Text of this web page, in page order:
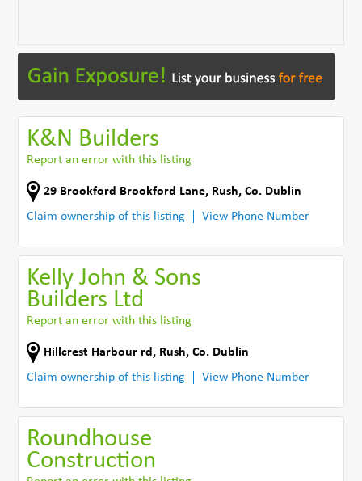
K&N Builders
Report an error with this listing
29 Brookford Brookford Lane, Rush,Co. Dublin
Claim ownership of this listing
View Phone Number
Kelly John & Sons
Builders Ltd
Report an error with this listing
Hillcrest Harbour rd , Rush,Co. Dublin
Claim ownership of this listing
View Phone Number
Roundhouse
Construction